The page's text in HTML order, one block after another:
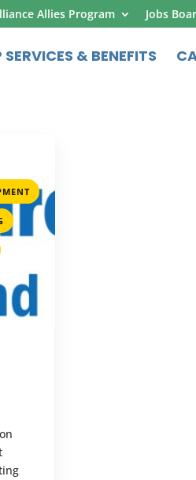
Allies Program Jobs
& BENEFITS